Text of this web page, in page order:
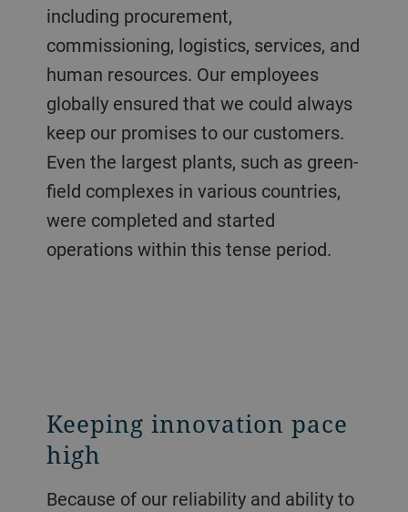
including procurement,
commissioning, logistics, services, and
human resources. Our employees
globally ensured that we could always
keep our promises to our customers.
Even the largest plants, such as green-
field complexes in various countries,
were completed and started
operations within this tense period.
Keeping innovation pace
high
Because of our reliability and ability to